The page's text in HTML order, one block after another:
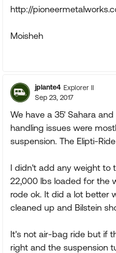
http://
Moisheh
jplante4 Explorer II
Sep 23, 2017
We have a 35' Sahara
handling issues were
suspension. The Elipti-
I didn't add any weight to
22,000 lbs loaded for the
rode ok. It did a lot better
cleaned up and Bilstein
It's not air-bag ride but if
right and the suspension